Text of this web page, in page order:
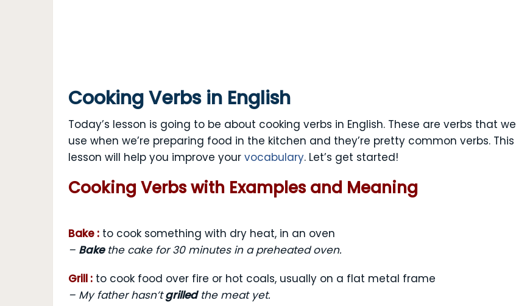
Cooking Verbs in English
Today’s lesson is going to be about cooking verbs in English. These are verbs that we
use when we’re preparing food in the kitchen and they’re pretty common verbs. This
lesson will help you improve your vocabulary. Let’s get started!
Cooking Verbs with Examples and Meaning
Bake : to cook something with dry heat, in an oven
– Bakethe cake for 30 minutes in a preheated oven.
Grill : to cook food over fire or hot coals, usually on a flat metal frame
– My father hasn’tgrilledthe meat yet.